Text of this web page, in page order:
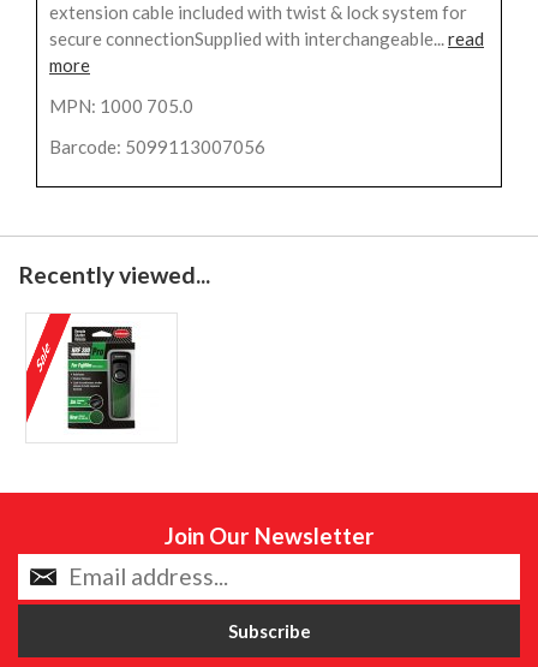
extension cable included with twist & lock system for
secure connectionSupplied with interchangeable...read
more
MPN: 1000 705.0
Barcode: 5099113007056
Recently viewed...
Join Our Newsletter